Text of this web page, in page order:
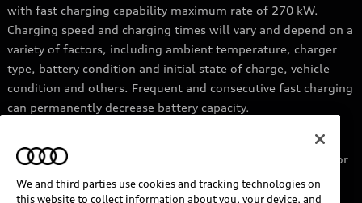
with fast charging capability maximum rate of 270 kW.
Charging speed and charging times will vary and depend on a
variety of factors, including ambient temperature, charger
type, battery condition and initial state of charge, vehicle
condition and others. Frequent and consecutive fast charging
can permanently decrease battery capacity.
Audi e-tron® GT equipped with fast-charging capability
maximum rate of 270 kW. Based on charging at a 270 kW or
higher charger. Charging times will vary and depend on a
variety of factors, including ambient temperature, charger
We and third parties use cookies and tracking technologies on
this website to collect information about you, your device, and